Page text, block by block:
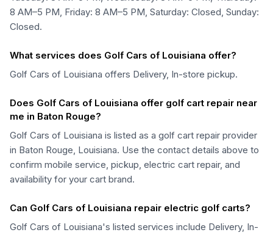
8 AM–5 PM, Friday: 8 AM–5 PM, Saturday: Closed, Sunday:
Closed.
What services does Golf Cars of Louisiana offer?
Golf Cars of Louisiana offers Delivery, In-store pickup.
Does Golf Cars of Louisiana offer golf cart repair near
me in Baton Rouge?
Golf Cars of Louisiana is listed as a golf cart repair provider
in Baton Rouge, Louisiana. Use the contact details above to
confirm mobile service, pickup, electric cart repair, and
availability for your cart brand.
Can Golf Cars of Louisiana repair electric golf carts?
Golf Cars of Louisiana's listed services include Delivery, In-